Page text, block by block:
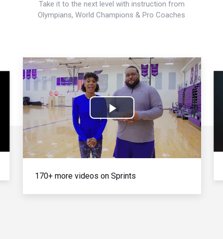
Take it to the next level with instruction from
Olympians, World Champions & Pro Coaches
Play
Video
170+ more videos on Sprints